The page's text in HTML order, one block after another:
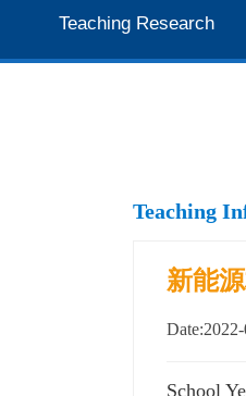
Teaching Research
Teaching
新能
School